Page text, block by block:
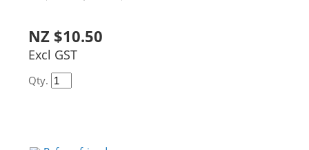
NZ $10.50
Excl GST
Qty.